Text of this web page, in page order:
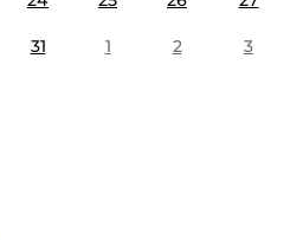
31 1 2 3